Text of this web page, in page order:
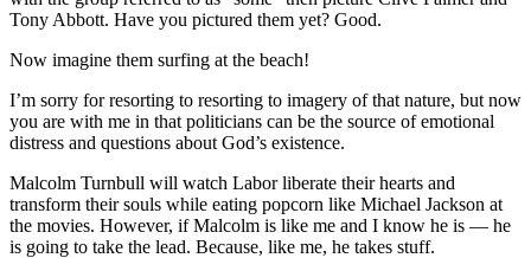
Tony Abbott. Have you pictured them yet? Good.
Now imagine them surfing at the beach!
I’m sorry for resorting to resorting to imagery of that nature, but now
you are with me in that politicians can be the source of emotional
distress and questions about God’s existence.
Malcolm Turnbull will watch Labor liberate their hearts and
transform their souls while eating popcorn like Michael Jackson at
the movies. However, if Malcolm is like me and I know he is — he
is going to take the lead. Because, like me, he takes stuff.